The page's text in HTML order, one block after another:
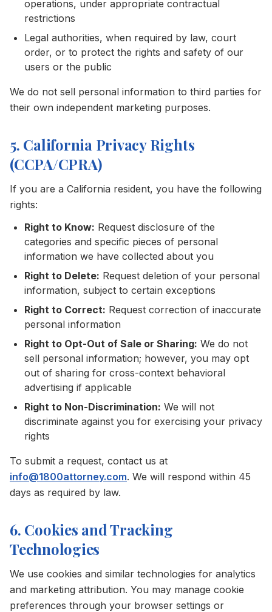
operations, under appropriate contractual
restrictions
Legal authorities, when required by law, court
order, or to protect the rights and safety of our
users or the public
We do not sell personal information to third parties for
their own independent marketing purposes.
5. California Privacy Rights
(CCPA/CPRA)
If you are a California resident, you have the following
rights:
Right to Know: Request disclosure of the
categories and specific pieces of personal
information we have collected about you
Right to Delete: Request deletion of your personal
information, subject to certain exceptions
Right to Correct: Request correction of inaccurate
personal information
Right to Opt-Out of Sale or Sharing: We do not
sell personal information; however, you may opt
out of sharing for cross-context behavioral
advertising if applicable
Right to Non-Discrimination: We will not
discriminate against you for exercising your privacy
rights
To submit a request, contact us at
info@1800attorney.com. We will respond within 45
days as required by law.
6. Cookies and Tracking
Technologies
We use cookies and similar technologies for analytics
and marketing attribution. You may manage cookie
preferences through your browser settings or